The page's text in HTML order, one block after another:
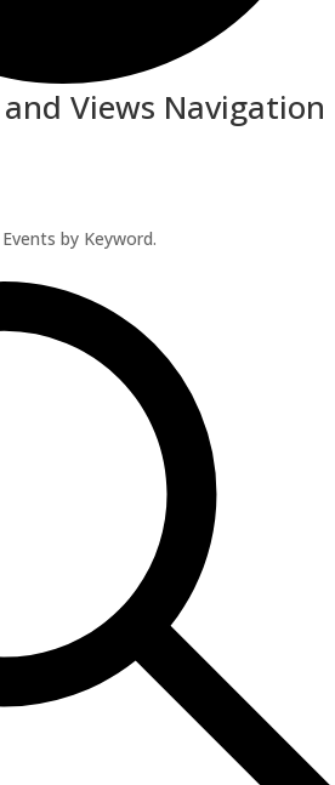
Views Navigation
by Keyword.